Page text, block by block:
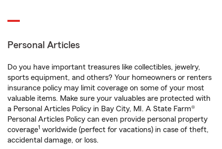
Personal Articles
Do you have important treasures like collectibles, jewelry,
sports equipment, and others? Your homeowners or renters
insurance policy may limit coverage on some of your most
valuable items. Make sure your valuables are protected with
a Personal Articles Policy in Bay City, MI. A State Farm®
Personal Articles Policy can even provide personal property
coverage1 worldwide (perfect for vacations) in case of theft,
accidental damage, or loss.